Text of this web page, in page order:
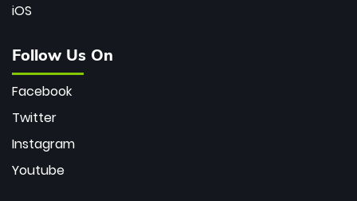
iOS
Follow Us On
Facebook
Twitter
Instagram
Youtube